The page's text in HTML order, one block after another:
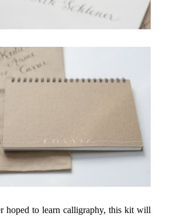
hoped to learn calligraphy, this kit will